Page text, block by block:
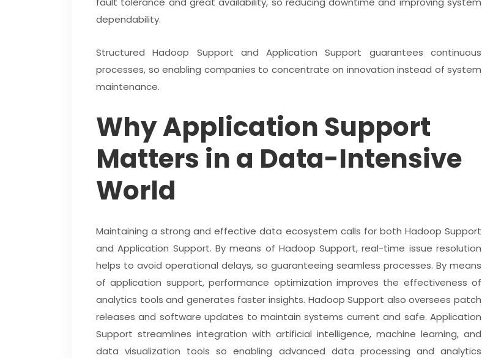
dependability.
Structured Hadoop Support and Application Support guarantees continuous
processes, so enabling companies to concentrate on innovation instead of system
maintenance.
Why Application Support
Matters in a Data-Intensive
World
Maintaining a strong and effective data ecosystem calls for both Hadoop Support
and Application Support. By means of Hadoop Support, real-time issue resolution
helps to avoid operational delays, so guaranteeing seamless processes. By means
of application support, performance optimization improves the effectiveness of
analytics tools and generates faster insights. Hadoop Support also oversees patch
releases and software updates to maintain systems current and safe. Application
Support streamlines integration with artificial intelligence, machine learning, and
data visualization tools so enabling advanced data processing and analytics